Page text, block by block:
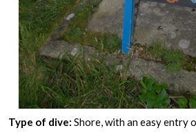
Type of dive: Shore, with an easy entry